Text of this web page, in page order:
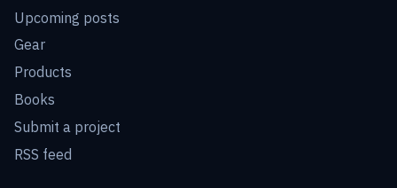
Upcoming posts
Gear
Products
Books
Submit a project
RSS feed